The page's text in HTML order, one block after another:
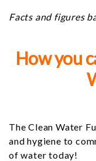
Facts and figures
How you
The Clean Water
and hygiene to
of water today!